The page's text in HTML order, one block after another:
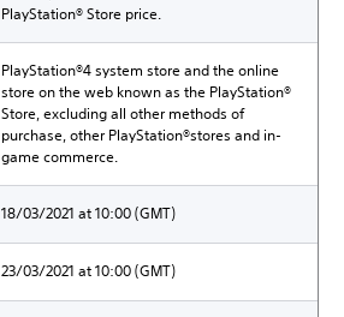
PlayStation® Store price.
PlayStation®4 system store and the online
store on the web known as the PlayStation®
Store, excluding all other methods of
purchase, other PlayStation®stores and in-
game commerce.
18/03/2021 at 10:00 (GMT)
23/03/2021 at 10:00 (GMT)